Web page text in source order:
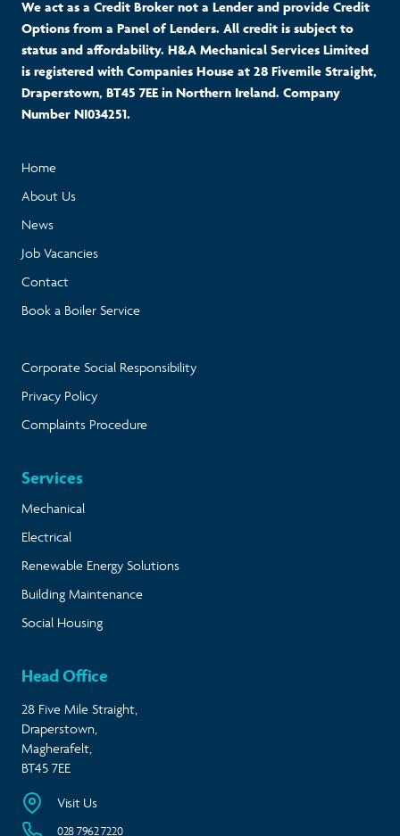
We act as a Credit Broker not a Lender and provide Credit
Options from a Panel of Lenders. All credit is subject to
status and affordability. H&A Mechanical Services Limited
is registered with Companies House at 28 Fivemile Straight,
Draperstown, BT45 7EE in Northern Ireland. Company
Number NI034251.
Home
About Us
News
Job Vacancies
Contact
Book a Boiler Service
Corporate Social Responsibility
Privacy Policy
Complaints Procedure
Services
Mechanical
Electrical
Renewable Energy Solutions
Building Maintenance
Social Housing
Head Office
28 Five Mile Straight,
Draperstown,
Magherafelt,
BT45 7EE
Visit Us
028 7962 7220